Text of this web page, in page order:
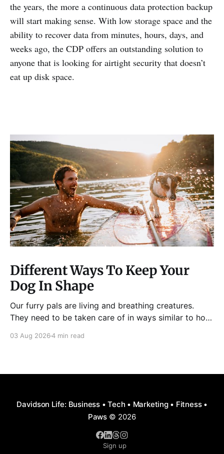
the years, the more a continuous data protection backup
will start making sense. With low storage space and the
ability to recover data from minutes, hours, days, and
weeks ago, the CDP offers an outstanding solution to
anyone that is looking for airtight security that doesn’t
eat up disk space.
Different Ways To Keep Your
Dog In Shape
Our furry pals are living and breathing creatures.
They need to be taken care of in ways similar to how
be fed, be trained, bathed, and exercised or exposed
03 Aug 20264 min read
Davidson Life: Business • Tech • Marketing • Fitness •
Paws © 2026
Sign up